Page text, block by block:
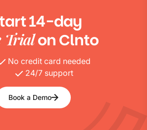
14-day
Trialon Clnto
No credit card needed
24/7 support
Book a Demo